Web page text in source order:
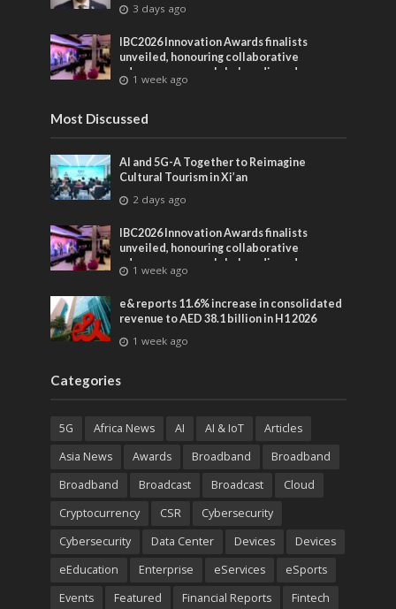
3 days ago
IBC2026 Innovation Awards finalists
unveiled, honouring collaborative
advances across global media and
entertainment
1 week ago
Most Discussed
AI and 5G-A Together to Reimagine
Cultural Tourism in Xi’an
2 days ago
IBC2026 Innovation Awards finalists
unveiled, honouring collaborative
advances across global media and
entertainment
1 week ago
e& reports 11.6% increase in consolidated
revenue to AED 38.1 billion in H1 2026
1 week ago
Categories
5G Africa News AI AI & IoT
Articles
Asia News
Awards Broadband
Broadband
Broadband
Broadcast Broadcast
Cloud
Cryptocurrency
CSR
Cybersecurity
Cybersecurity
Data Center Devices
Devices
eEducation
Enterprise eServices
eSports
Events
Featured Financial Reports Fintech